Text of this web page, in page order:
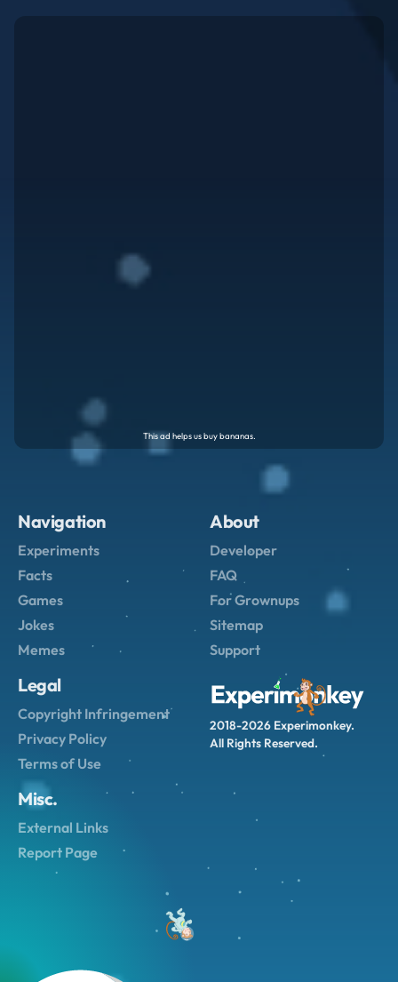
2018-2026 Experimonkey.
All Rights Reserved.
Navigation
Experiments
Facts
Games
Jokes
Memes
About
Developer
FAQ
For Grownups
Sitemap
Support
Legal
Copyright Infringement
Privacy Policy
Terms of Use
Misc.
External Links
Report Page